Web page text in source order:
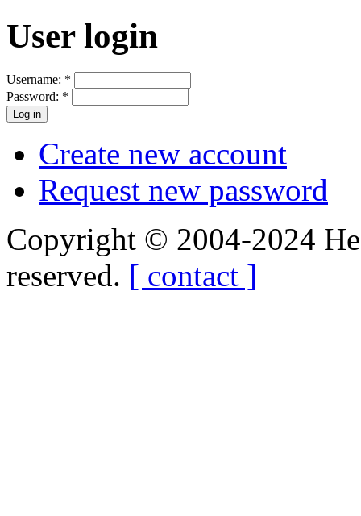
User login
Username: *
Password: *
Create new account
Request new password
Copyright © 2004-2024
reserved. [ contact ]